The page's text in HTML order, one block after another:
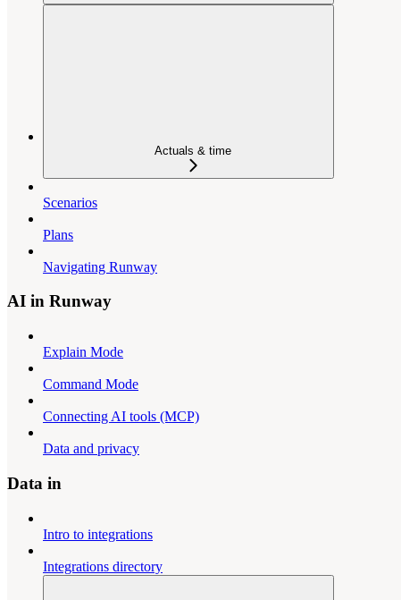
Actuals & time
Scenarios
Plans
Navigating Runway
AI in Runway
Explain Mode
Command Mode
Connecting AI tools (MCP)
Data and privacy
Data in
Intro to integrations
Integrations directory